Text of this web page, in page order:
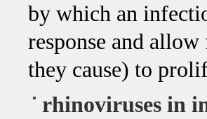
by which an
response and
they cause) to
rhinoviruses in